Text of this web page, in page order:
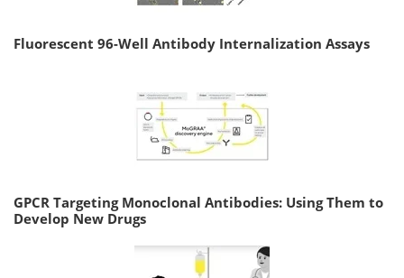
Fluorescent 96-Well Antibody Internalization Assays
GPCR Targeting Monoclonal Antibodies: Using Them to
Develop New Drugs